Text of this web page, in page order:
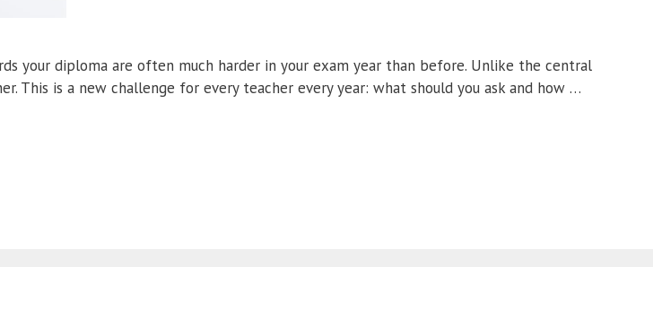
your diploma are often much harder in your exam year than before. Unlike the central
This is a new challenge for every teacher every year: what should you ask and how …